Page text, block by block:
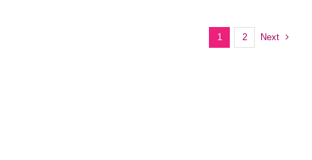
1 2 Next